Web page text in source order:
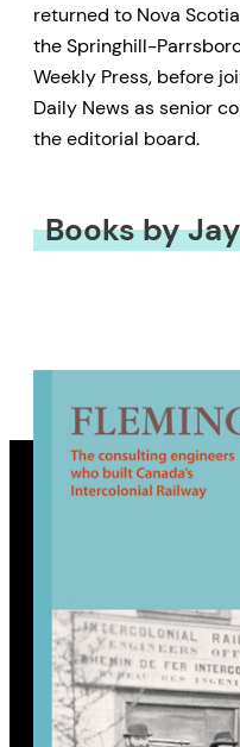
returned to Nova
the Springhill-
Weekly Press, before
Daily News as senior
the editorial board.
Books by